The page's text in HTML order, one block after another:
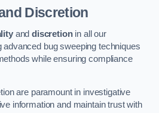
Discretion
anddiscretionin all our
advanced bug sweeping techniques
while ensuring compliance
are paramount in investigative
information and maintain trust with